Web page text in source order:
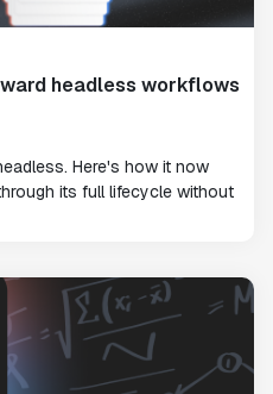
headless workflows
Here's how it now
its full lifecycle without